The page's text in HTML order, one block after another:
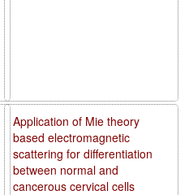
Application of Mie theory
based electromagnetic
scattering for differentiation
between normal and
cancerous cervical cells